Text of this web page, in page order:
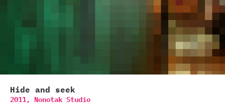
Hide and seek
2011, Nonotak Studio